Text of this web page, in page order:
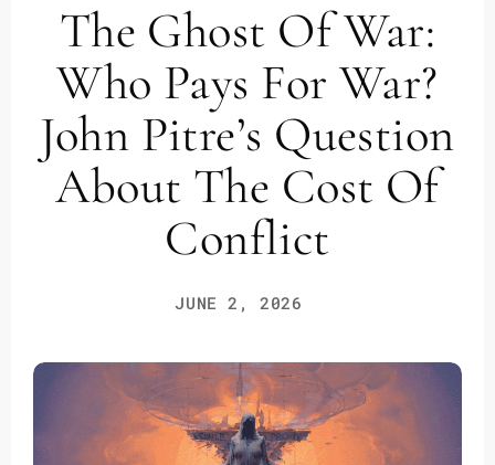
The Ghost Of War:
Who Pays For War?
John Pitre’s Question
About The Cost Of
Conflict
JUNE 2, 2026